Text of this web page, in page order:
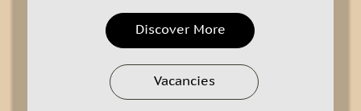
Discover More
Vacancies